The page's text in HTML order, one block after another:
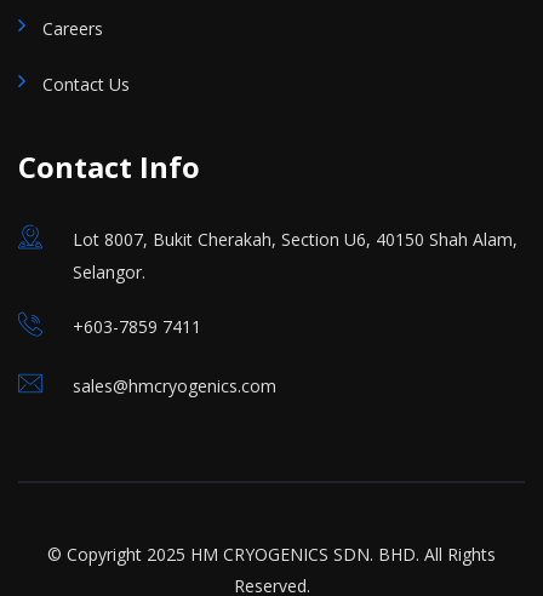
Careers
Contact Us
Contact Info
Lot 8007, Bukit Cherakah, Section U6, 40150 Shah Alam,
Selangor.
+603-7859 7411
sales@hmcryogenics.com
© Copyright 2025 HM CRYOGENICS SDN. BHD. All Rights
Reserved.